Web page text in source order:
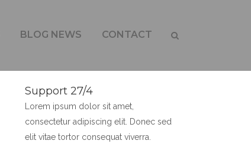
BLOG NEWS CONTACT
Support 27/4
Lorem ipsum dolor sit amet,
consectetur adipiscing elit. Donec sed
elit vitae tortor consequat viverra.